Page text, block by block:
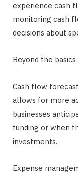
experience cash
monitoring cash
decisions about
Beyond the basics:
Cash flow
allows for more
businesses
funding or when
investments.
Expense